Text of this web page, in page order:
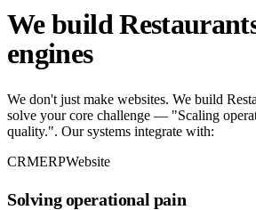
We build
engines
We don't just make websites. We build
solve your core challenge — "Scaling
quality.". Our systems integrate with:
CRMERPWebsite
Solving operational pain